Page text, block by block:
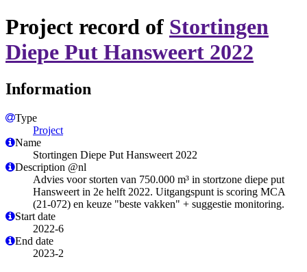
Project record of Stortingen
Diepe Put Hansweert 2022
Information
Type
Project
Name
Stortingen Diepe Put Hansweert 2022
Description @nl
​Advies voor storten van 750.000 m³ in stortzone diepe put
Hansweert in 2e helft 2022. Uitgangspunt is scoring MCA
(21-072) en keuze "beste vakken" + suggestie monitoring.
Start date
2022-6
End date
2023-2